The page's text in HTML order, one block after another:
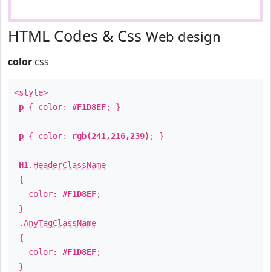
HTML Codes & Css Web design
color css
<style>
p { color: #F1D8EF; }
p { color: rgb(241,216,239) ; }
H1 . HeaderClassName
{
color: #F1D8EF;
}
.AnyTagClassName
{
color: #F1D8EF;
}